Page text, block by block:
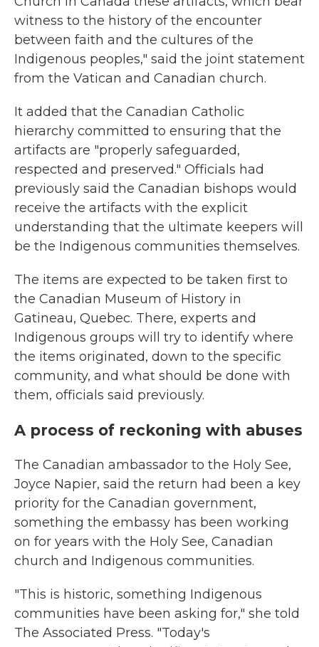
witness to the history of the encounter
between faith and the cultures of the
Indigenous peoples," said the joint statement
from the Vatican and Canadian church.
It added that the Canadian Catholic
hierarchy committed to ensuring that the
artifacts are "properly safeguarded,
respected and preserved." Officials had
previously said the Canadian bishops would
receive the artifacts with the explicit
understanding that the ultimate keepers will
be the Indigenous communities themselves.
The items are expected to be taken first to
the Canadian Museum of History in
Gatineau, Quebec. There, experts and
Indigenous groups will try to identify where
the items originated, down to the specific
community, and what should be done with
them, officials said previously.
A process of reckoning with abuses
The Canadian ambassador to the Holy See,
Joyce Napier, said the return had been a key
priority for the Canadian government,
something the embassy has been working
on for years with the Holy See, Canadian
church and Indigenous communities.
"This is historic, something Indigenous
communities have been asking for," she told
The Associated Press. "Today's